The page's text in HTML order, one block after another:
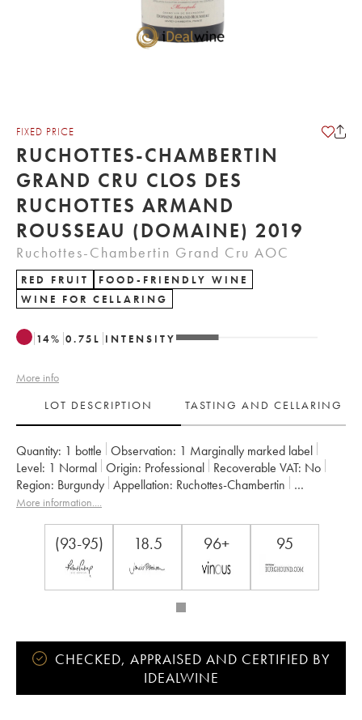
FIXED PRICE
RUCHOTTES-CHAMBERTIN
GRAND CRU CLOS DES
RUCHOTTES ARMAND
ROUSSEAU (DOMAINE) 2019
Ruchottes-Chambertin Grand Cru AOC
RED FRUIT
FOOD-FRIENDLY WINE
WINE FOR CELLARING
14% 0.75 L INTENSITY
More info
LOT DESCRIPTION
TASTING AND CELLARING
Quantity: 1 bottle Observation: 1 Marginally marked label
Level: 1 Normal Origin: professional Recoverable VAT:
no
Region:
Burgundy Appellation:
Ruchottes-Chambertin
Classification:
Grand Cru
More information....
(93-95) 18.5 96+ 95
CHECKED, APPRAISED AND CERTIFIED BY
IDEALWINE